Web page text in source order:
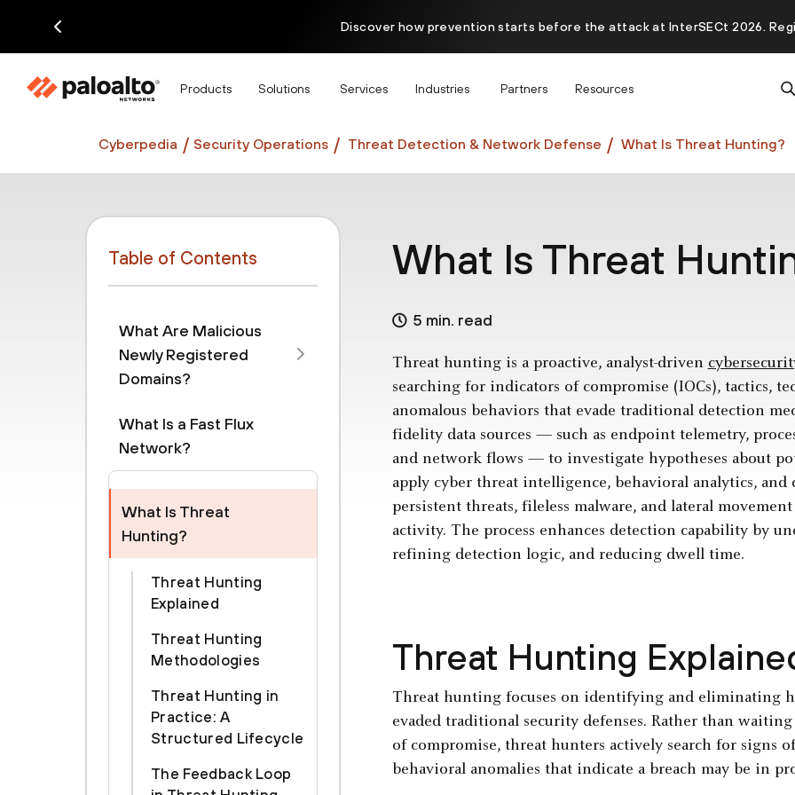
Discover how prevention starts before the attack at InterSECt 2026.
Products Solutions Services Industries Partners Resources
Cyberpedia Security Operations Threat Detection & Network Defense What Is Threat Hunting?
Table of Contents
What Are Malicious
Newly Registered
Domains?
What Is a Fast Flux
Network?
What Is Threat
Hunting?
Threat Hunting
Explained
Threat Hunting
Methodologies
Threat Hunting in
Practice: A
Structured Lifecycle
The Feedback Loop
What Is Threat
5 min. read
Threat hunting is a proactive, analyst-driven
searching for indicators of compromise (IOCs), tactics,
anomalous behaviors that evade traditional detection
fidelity data sources — such as endpoint telemetry,
and network flows — to investigate hypotheses about
apply cyber threat intelligence, behavioral analytics,
persistent threats, fileless malware, and lateral
activity. The process enhances detection capability by
refining detection logic, and reducing dwell time.
Threat Hunting
Threat hunting focuses on identifying and eliminating
evaded traditional security defenses. Rather than
of compromise, threat hunters actively search for signs
behavioral anomalies that indicate a breach may be in